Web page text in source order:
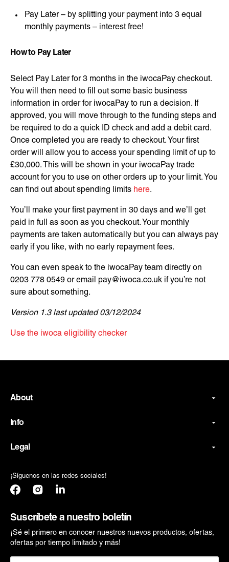
Pay Later – by splitting your payment into 3 equal
monthly payments – interest free!
How to Pay Later
Select Pay Later for 3 months in the iwocaPay checkout.
You will then need to fill out some basic business
information in order for iwocaPay to run a decision. If
approved, you will move through to the funding steps and
be required to do a quick ID check and add a debit card.
Once completed you are ready to checkout. Your first
order will allow you to access your spending limit of up to
£30,000. This will be shown in your iwocaPay trade
account for you to use on other orders up to your limit. You
can find out about spending limits here.
You’ll make your first payment in 30 days and we’ll get
paid in full as soon as you checkout. Your monthly
payments are taken automatically but you can always pay
early if you like, with no early repayment fees.
You can even speak to the iwocaPay team directly on
0203 778 0549 or email
pay@iwoca.co.uk if you’re not
sure about something.
Version 1.3 last updated 03/12/2024
Use the iwoca eligibility checker
About
Info
Legal
¡Síguenos en las redes sociales!
FacebookInstagramTranslation
Suscríbete a nuestro boletín
¡Sé el primero en conocer nuestros nuevos productos, ofertas,
ofertas por tiempo limitado y más!